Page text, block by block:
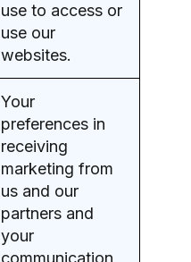
use to access or
use our
websites.
Your
preferences in
receiving
marketing from
us and our
partners and
your
communication